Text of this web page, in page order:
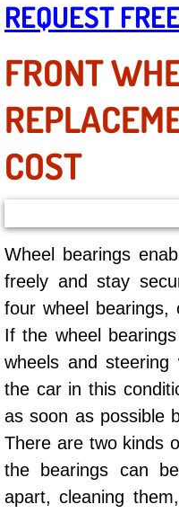
Clutch,
A/C
A/C
Air
AC
A/C
A/C Line
A/C
Air Filter
AC Heat
REQUEST
FRONT
COST
Wheel bearings
freely and stay
four wheel bearings,
If the wheel
wheels and
the car in this
as soon as possible
There are two kinds
the bearings can
apart, cleaning